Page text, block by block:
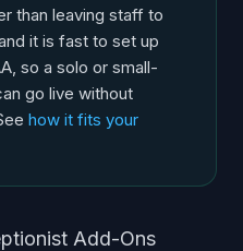
than leaving staff to
it is fast to set up
so a solo or small-
go live without
how it fits your
Add-Ons